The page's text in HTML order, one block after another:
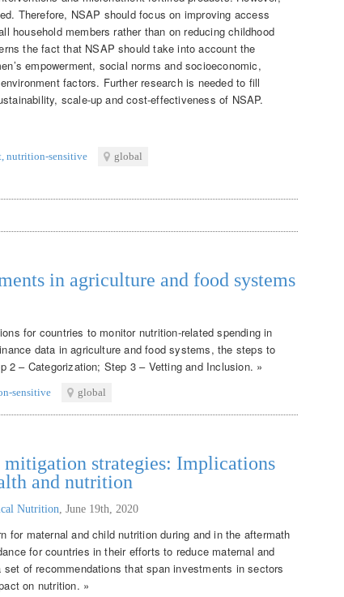
Therefore, NSAP should focus on improving access
household members rather than on reducing childhood
the fact that NSAP should take into account the
empowerment, social norms and socioeconomic,
factors. Further research is needed to fill
scale-up and cost-effectiveness of NSAP.
nutrition-sensitive global
in agriculture and food systems
for countries to monitor nutrition-related spending in
data in agriculture and food systems, the steps to
2 – Categorization; Step 3 – Vetting and Inclusion. »
sensitive global
strategies: Implications
and nutrition
Nutrition June 19th, 2020
for maternal and child nutrition during and in the aftermath
for countries in their efforts to reduce maternal and
of recommendations that span investments in sectors
on nutrition. »